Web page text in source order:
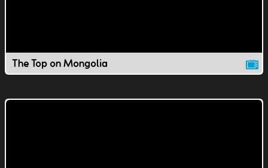
The Top on Mongolia